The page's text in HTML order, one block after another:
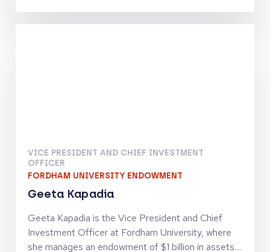
Business School, Emanuele Levi began his career
VICE PRESIDENT AND CHIEF INVESTMENT
OFFICER
FORDHAM UNIVERSITY ENDOWMENT
Geeta Kapadia
Geeta Kapadia is the Vice President and Chief
Investment Officer at Fordham University, where
she manages an endowment of $1 billion in assets